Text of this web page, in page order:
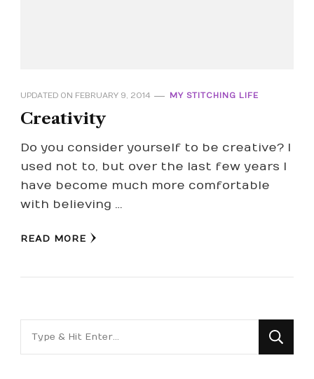
UPDATED ON FEBRUARY 9, 2014 MY STITCHING LIFE
Creativity
Do you consider yourself to be creative? I
used not to, but over the last few years I
have become much more comfortable
with believing …
READ MORE